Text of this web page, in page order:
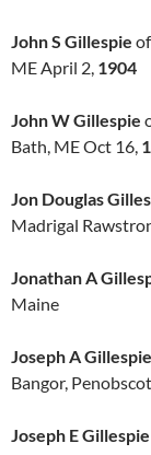
John S Gillespie
ME April 2, 1904
John W Gillespie
Bath, ME Oct 16,
Jon Douglas
Madrigal
Jonathan A
Maine
Joseph A Gillespie
Bangor,
Joseph E Gillespie